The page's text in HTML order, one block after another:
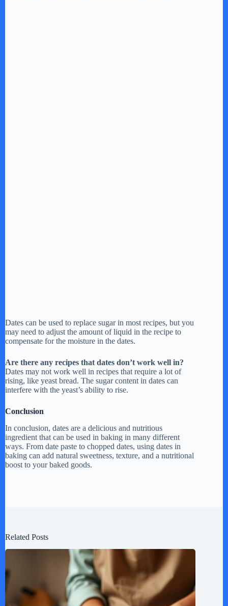
Dates can be used to replace sugar in most recipes, but you
may need to adjust the amount of liquid in the recipe to
compensate for the moisture in the dates.
Are there any recipes that dates don’t work well in?
Dates may not work well in recipes that require a lot of
rising, like yeast bread. The sugar content in dates can
interfere with the yeast’s ability to rise.
Conclusion
In conclusion, dates are a delicious and nutritious
ingredient that can be used in baking in many different
ways. From date paste to chopped dates, using dates in
baking can add natural sweetness, texture, and a nutritional
boost to your baked goods.
Related Posts